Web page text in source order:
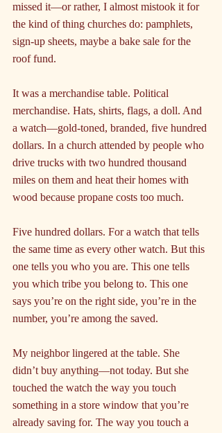
missed it—or rather, I almost mistook it for
the kind of thing churches do: pamphlets,
sign-up sheets, maybe a bake sale for the
roof fund.
It was a merchandise table. Political
merchandise. Hats, shirts, flags, a doll. And
a watch—gold-toned, branded, five hundred
dollars. In a church attended by people who
drive trucks with two hundred thousand
miles on them and heat their homes with
wood because propane costs too much.
Five hundred dollars. For a watch that tells
the same time as every other watch. But this
one tells you who you are. This one tells
you which tribe you belong to. This one
says you’re on the right side, you’re in the
number, you’re among the saved.
My neighbor lingered at the table. She
didn’t buy anything—not today. But she
touched the watch the way you touch
something in a store window that you’re
already saving for. The way you touch a